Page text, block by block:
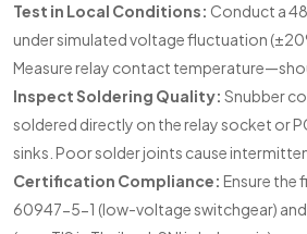
Test in Local Conditions: Conduct a
under simulated voltage fluctuation
Measure relay contact
Inspect Soldering Quality: Snubber
soldered directly on the relay socket or
sinks. Poor solder joints cause
Certification Compliance: Ensure the
60947-5-1 (low-voltage switchgear) and